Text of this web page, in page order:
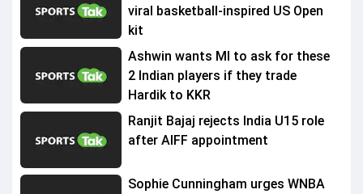
viral basketball-inspired US Open
kit
Ashwin wants MI to ask for these
2 Indian players if they trade
Hardik to KKR
Ranjit Bajaj rejects India U15 role
after AIFF appointment
Sophie Cunningham urges WNBA